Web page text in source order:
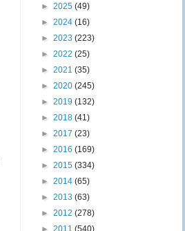
► 2025 (49)
► 2024 (16)
► 2023 (223)
► 2022 (25)
► 2021 (35)
► 2020 (245)
► 2019 (132)
► 2018 (41)
► 2017 (23)
► 2016 (169)
► 2015 (334)
► 2014 (65)
► 2013 (63)
► 2012 (278)
► 2011 (540)